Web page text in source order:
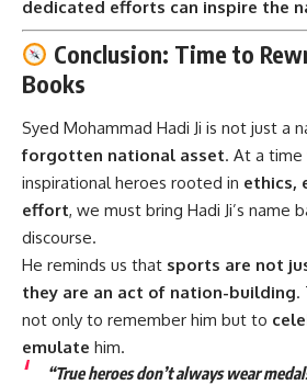
dedicated efforts can inspire the
Conclusion: Time to
Books
Syed Mohammad Hadi Ji is not just a
forgotten national asset. At a time
inspirational heroes rooted in ethics,
effort, we must bring Hadi Ji’s name
discourse.
He reminds us that sports are not
they are an act of nation-building.
not only to remember him but to
emulate him.
“True heroes don’t always wear